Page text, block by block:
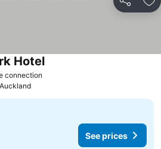
Share
connection
HotelSee prices
Auckland
See prices